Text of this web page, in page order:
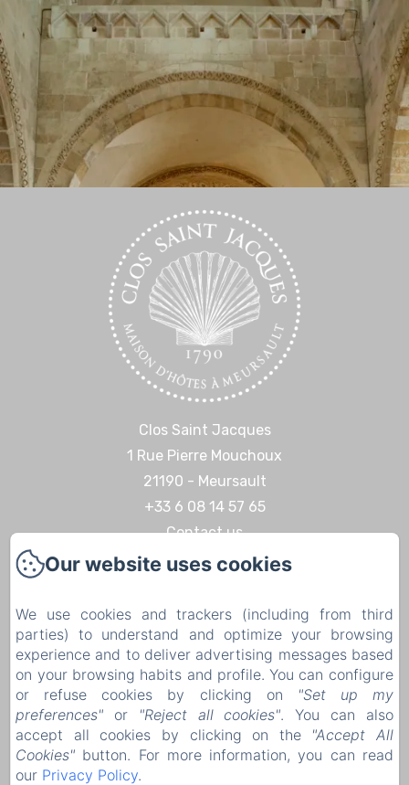
Clos Saint Jacques
1 Rue Pierre Mouchoux
21190 - Meursault
+33 6 08 14 57 65‬
Contact us
Home
Contact
Legal notice
Legal notice
Our website uses cookies
We use cookies and trackers (including from third
parties) to understand and optimize your browsing
experience and to deliver advertising messages based
on your browsing habits and profile. You can configure
or refuse cookies by clicking on
"Set up my
preferences" or "Reject all cookies". You can also
accept all cookies by clicking on the "Accept All
Cookies" button. For more information, you can read
our Privacy Policy.